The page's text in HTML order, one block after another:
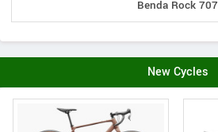
Benda Rock 707
New Cycles